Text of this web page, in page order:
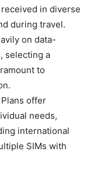
in diverse
during travel.
on data-
selecting a
to
offer
needs,
international
SIMs with